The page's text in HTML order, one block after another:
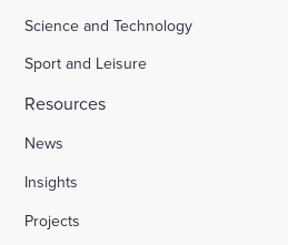
Science and Technology
Sport and Leisure
Resources
News
Insights
Projects